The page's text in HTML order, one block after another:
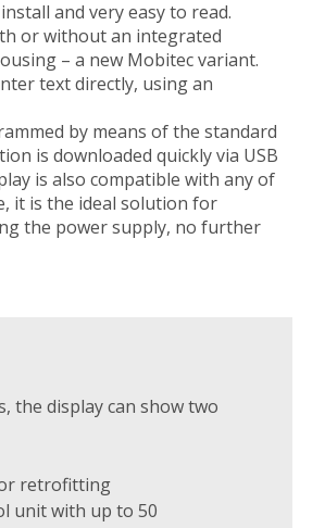
and very easy to read.
or without an integrated
– a new Mobitec variant.
text directly, using an
by means of the standard
is downloaded quickly via USB
is also compatible with any of
it is the ideal solution for
the power supply, no further
the display can show two
retrofitting
unit with up to 50